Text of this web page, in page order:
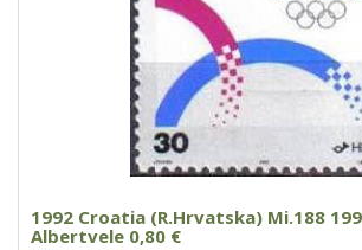
1992 Croatia (R.Hrvatska) Mi.188
Albertvele 0,80 €